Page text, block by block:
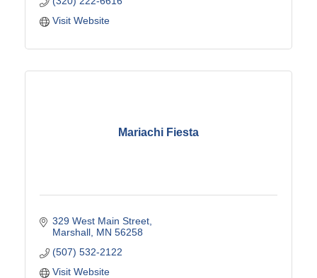
Visit Website
Mariachi Fiesta
329 West Main Street
Marshall MN 56258
(507) 532-2122
Visit Website